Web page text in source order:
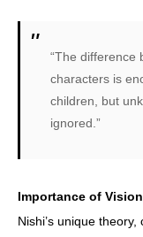
“The difference
characters is
children, but
ignored.”
Importance of
Nishi’s unique